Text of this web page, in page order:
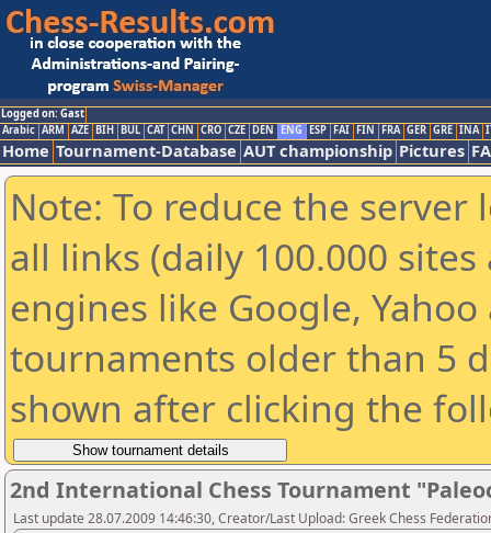
Logged on: Gast
Arabic ARM AZE BIH BUL CAT CHN CRO CZE DEN ENG ESP FAI FIN FRA GER GRE INA
Home Tournament-Database AUT championship Pictures
Note: To reduce the
all links (daily 100.000
engines like Google,
tournaments older than 5
shown after clicking the
2nd International Chess Tournament
Last update 28.07.2009 14:46:30, Creator/Last Upload: Greek Chess